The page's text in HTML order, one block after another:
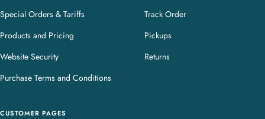
Special Orders & Tariffs
Products and Pricing
Website Security
Purchase Terms and Conditions
Track Order
Pickups
Returns
CUSTOMER PAGES